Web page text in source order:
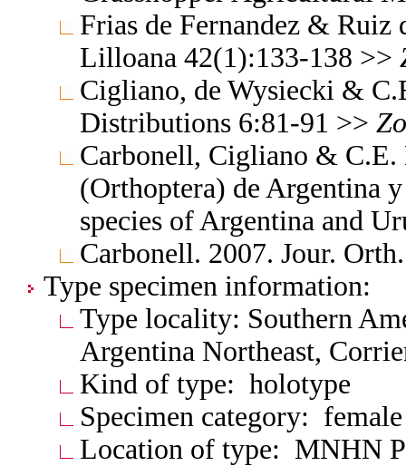
Frias de Fernandez &
Lilloana 42(1):133-138 >>
Cigliano, de Wysiecki &
Distributions 6:81-91 >>
Carbonell, Cigliano & C.E.
(Orthoptera) de Argentina
species of Argentina and
Carbonell. 2007. Jour.
Type specimen information:
Type locality: Southern
Argentina Northeast,
Kind of type: holotype
Specimen category: female
Location of type: MNHN